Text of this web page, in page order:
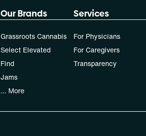
Our Brands
Grassroots Cannabis
Select Elevated
Find
Jams
... More
Services
For Physicians
For Caregivers
Transparency